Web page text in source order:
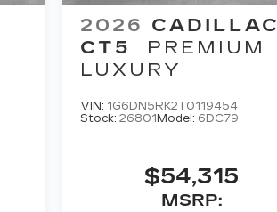
2026 CADILLAC
CT5
PREMIUM
LUXURY
VIN: 1G6DN5RK2T0119454
Stock: 26801 Model: 6DC79
$54,315
MSRP: